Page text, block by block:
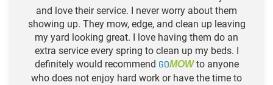
and love their service. I never worry about them
showing up. They mow, edge, and clean up leaving
my yard looking great. I love having them do an
extra service every spring to clean up my beds. I
definitely would recommend GOMOWto anyone
who does not enjoy hard work or have the time to